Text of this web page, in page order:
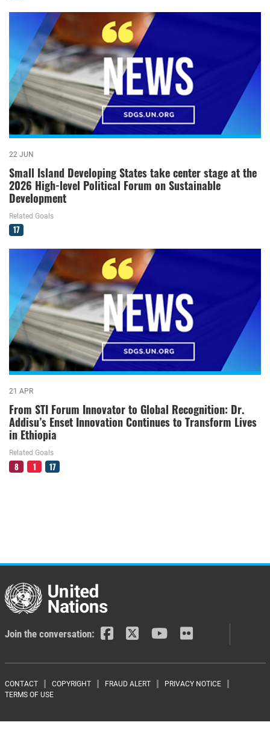
22 JUN
Small Island Developing States take center stage at the
2026 High-level Political Forum on Sustainable
Development
Related Goals
17
21 APR
From STI Forum Innovator to Global Recognition: Dr.
Addisu’s Enset Innovation Continues to Transform Lives
in Ethiopia
Related Goals
8 1 17
Join the conversation:
Footer menu
CONTACT COPYRIGHT FRAUD ALERT
PRIVACY NOTICE
TERMS OF USE